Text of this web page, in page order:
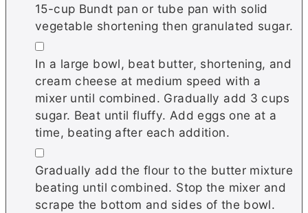
15-cup Bundt pan or tube pan with solid
vegetable shortening then granulated sugar.
▢
In a large bowl, beat butter, shortening, and
cream cheese at medium speed with a
mixer until combined. Gradually add 3 cups
sugar. Beat until fluffy. Add eggs one at a
time, beating after each addition.
▢
Gradually add the flour to the butter mixture
beating until combined. Stop the mixer and
scrape the bottom and sides of the bowl.